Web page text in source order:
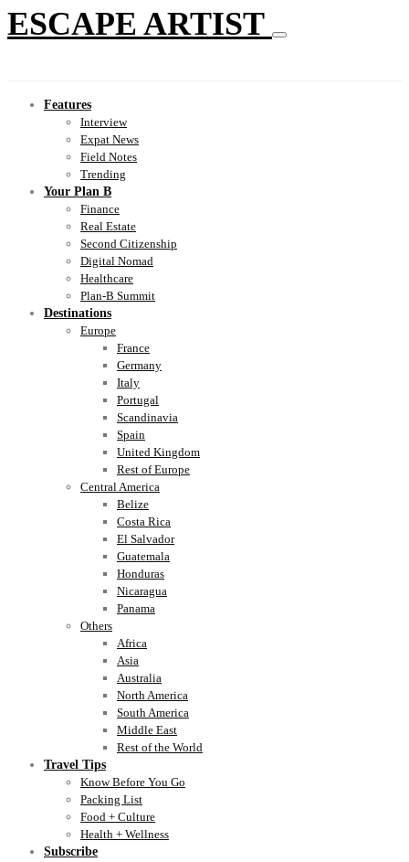
ESCAPE ARTIST
Features
Interview
Expat News
Field Notes
Trending
Your Plan B
Finance
Real Estate
Second Citizenship
Digital Nomad
Healthcare
Plan-B Summit
Destinations
Europe
France
Germany
Italy
Portugal
Scandinavia
Spain
United Kingdom
Rest of Europe
Central America
Belize
Costa Rica
El Salvador
Guatemala
Honduras
Nicaragua
Panama
Others
Africa
Asia
Australia
North America
South America
Middle East
Rest of the World
Travel Tips
Know Before You Go
Packing List
Food + Culture
Health + Wellness
Subscribe